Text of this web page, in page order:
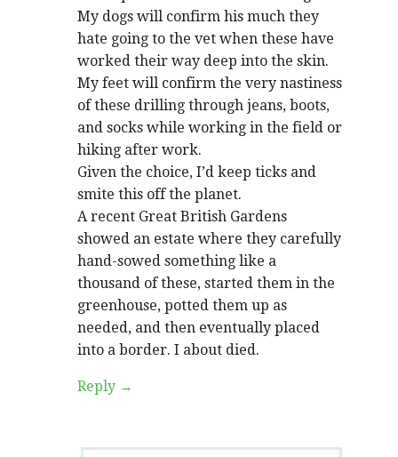
My dogs will confirm his much they
hate going to the vet when these have
worked their way deep into the skin.
My feet will confirm the very nastiness
of these drilling through jeans, boots,
and socks while working in the field or
hiking after work.
Given the choice, I’d keep ticks and
smite this off the planet.
A recent Great British Gardens
showed an estate where they carefully
hand-sowed something like a
thousand of these, started them in the
greenhouse, potted them up as
needed, and then eventually placed
into a border. I about died.
Reply